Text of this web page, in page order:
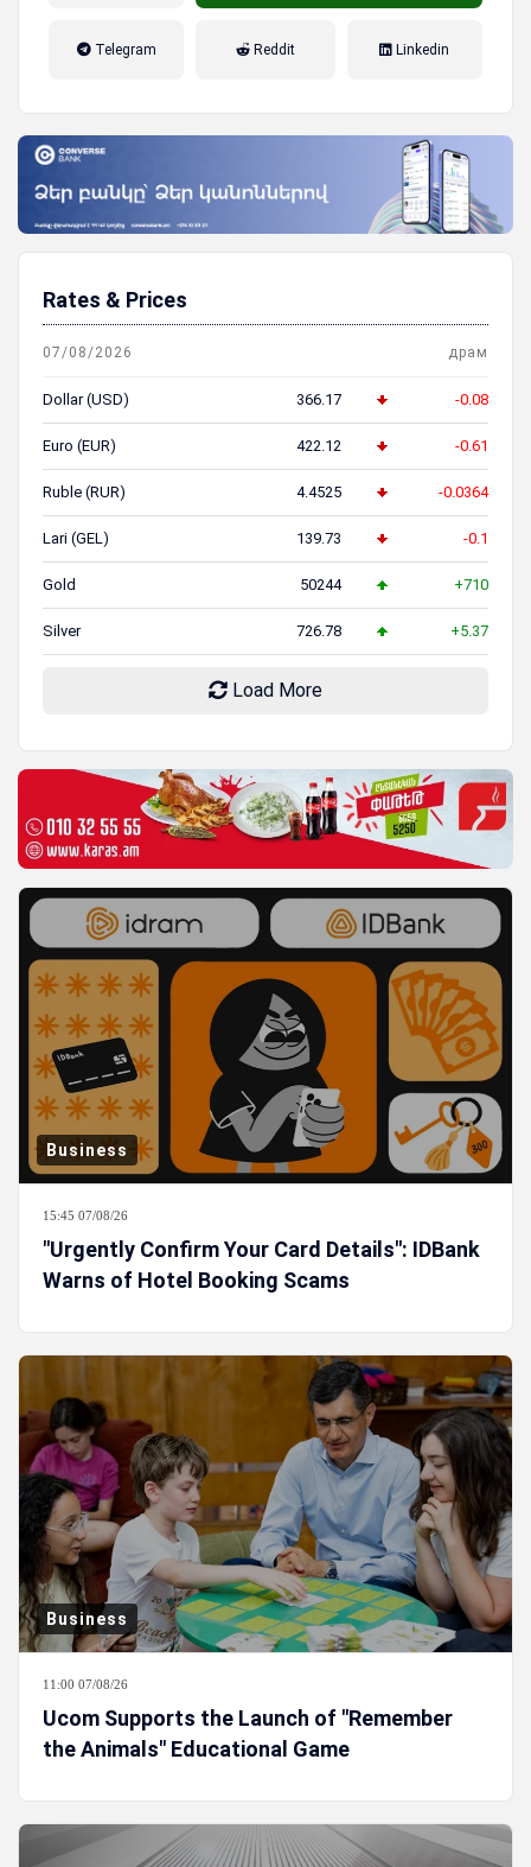
Telegram Reddit Linkedin
Rates & Prices
07/08/2026 драм
Dollar (USD) 366.17 -0.08
Euro (EUR) 422.12 -0.61
Ruble (RUR) 4.4525 -0.0364
Lari (GEL) 139.73 -0.1
Gold 50244 +710
Silver 726.78 +5.37
Load More
Business
15:45 07/08/26
"Urgently Confirm Your Card Details": IDBank
Warns of Hotel Booking Scams
Business
11:00 07/08/26
Ucom Supports the Launch of "Remember
the Animals" Educational Game